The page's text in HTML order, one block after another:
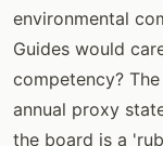
environmental
Guides would
competency?
annual proxy
the board is a